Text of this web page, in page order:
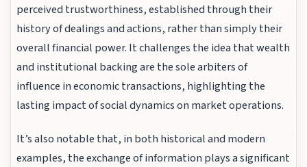
perceived trustworthiness, established through their
history of dealings and actions, rather than simply their
overall financial power. It challenges the idea that wealth
and institutional backing are the sole arbiters of
influence in economic transactions, highlighting the
lasting impact of social dynamics on market operations.
It’s also notable that, in both historical and modern
examples, the exchange of information plays a significant